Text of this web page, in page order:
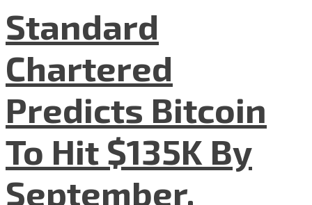
Standard
Chartered
Predicts Bitcoin
To Hit $135K By
September,